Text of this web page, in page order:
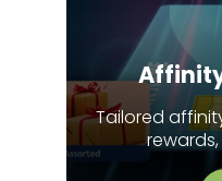
Tailored